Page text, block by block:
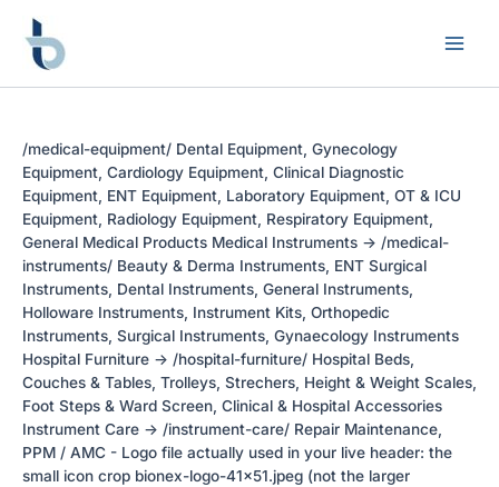
content
/medical-equipment/ Dental Equipment, Gynecology
Equipment, Cardiology Equipment, Clinical Diagnostic
Equipment, ENT Equipment, Laboratory Equipment, OT & ICU
Equipment, Radiology Equipment, Respiratory Equipment,
General Medical Products Medical Instruments -> /medical-
instruments/ Beauty & Derma Instruments, ENT Surgical
Instruments, Dental Instruments, General Instruments,
Holloware Instruments, Instrument Kits, Orthopedic
Instruments, Surgical Instruments, Gynaecology Instruments
Hospital Furniture -> /hospital-furniture/ Hospital Beds,
Couches & Tables, Trolleys, Strechers, Height & Weight Scales,
Foot Steps & Ward Screen, Clinical & Hospital Accessories
Instrument Care -> /instrument-care/ Repair Maintenance,
PPM / AMC - Logo file actually used in your live header: the
small icon crop bionex-logo-41x51.jpeg (not the larger